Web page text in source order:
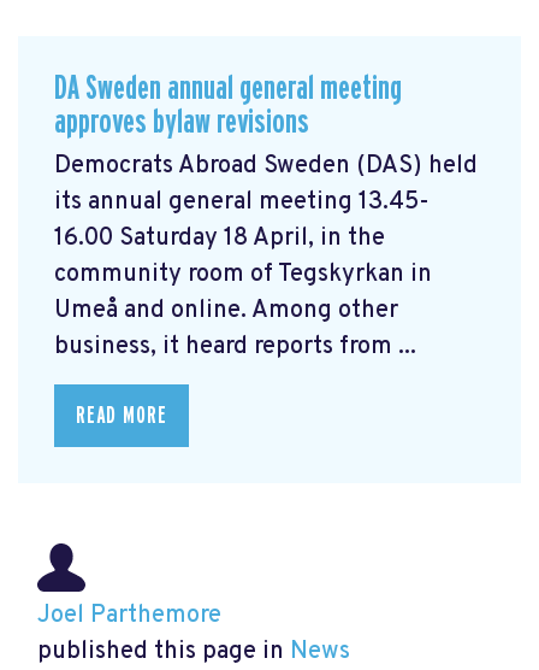
DA Sweden annual general meeting
approves bylaw revisions
Democrats Abroad Sweden (DAS) held
its annual general meeting 13.45-
16.00 Saturday 18 April, in the
community room of Tegskyrkan in
Umeå and online. Among other
business, it heard reports from ...
READ MORE
Joel Parthemore
published this page in News